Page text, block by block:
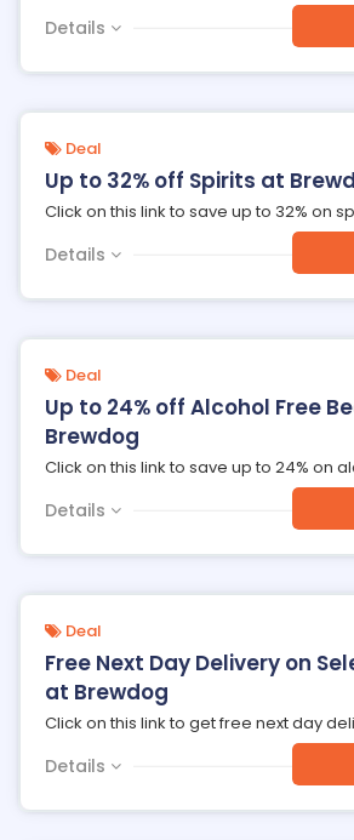
Details
Deal
Up to 32% off Spirits at
Click on this link to save up to 32% on
Details
Deal
Up to 24% off Alcohol Free
Brewdog
Click on this link to save up to 24% on
Details
Deal
Free Next Day Delivery on
at Brewdog
Click on this link to get free next day deli
Details